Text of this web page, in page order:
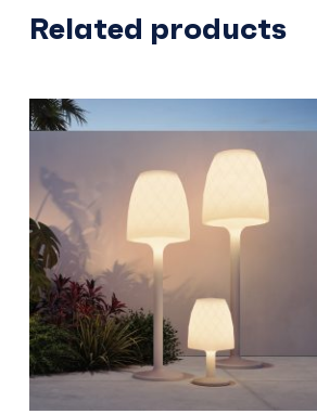
Related products